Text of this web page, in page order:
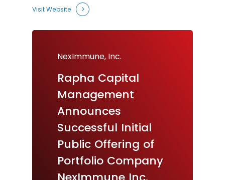
Visit Website
NexImmune, Inc.
Rapha Capital
Management
Announces
Successful Initial
Public Offering of
Portfolio Company
NexImmune, Inc.
NexImmune
Announces
of Upsized Initial
Public Offering
NexImmune, Inc.
NexImmune
Appoints
Healthcare
Innovator Grant
Verstandig as New
Board Member